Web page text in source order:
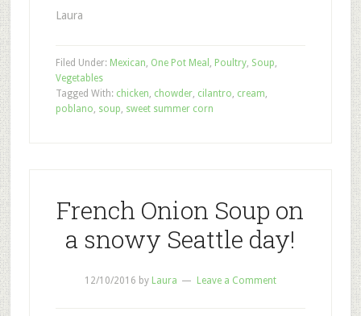
Laura
Filed Under: Mexican One Pot Meal Poultry, Soup
Vegetables
Tagged With: chicken chowder, cilantro cream
poblano soup sweet summer corn
French Onion Soup on
a snowy Seattle day!
12/10/2016 by Laura Leave a Comment